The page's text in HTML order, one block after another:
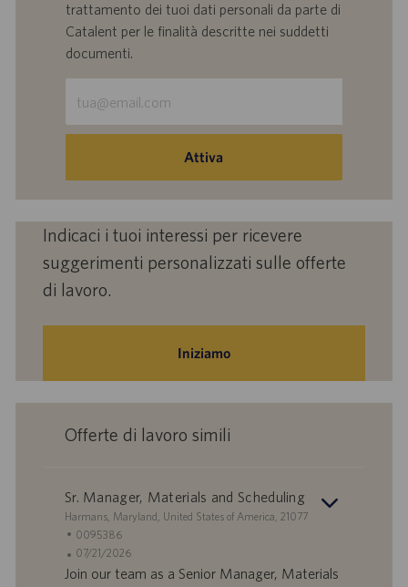
trattamento dei tuoi dati personali da parte di
Catalent per le finalità descritte nei suddetti
documenti.
indirizzo
e-
Attiva
Indicaci i tuoi interessi per ricevere
suggerimenti personalizzati sulle offerte
di lavoro.
Iniziamo
Offerte di lavoro simili
Sr. Manager, Materials and Scheduling
S
e
d
e
Harmans, Maryland, United States of America, 21077
I
D
o
0095386
D
a
07/21/2026
Join our team as a Senior Manager, Materials